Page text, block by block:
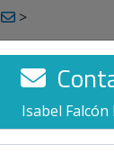
Isabel Falcón
>
>
>